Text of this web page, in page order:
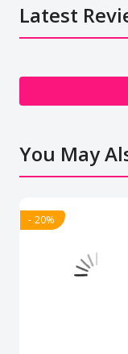
Latest
You May
- 20%